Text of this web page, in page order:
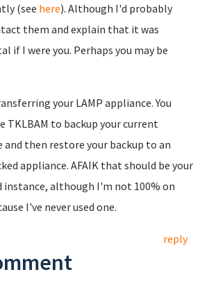
(see here). Although I'd probably
them and explain that it was
if I were you. Perhaps you may be
your LAMP appliance. You
TKLBAM to backup your current
and then restore your backup to an
appliance. AFAIK that should be your
instance, although I'm not 100% on
I've never used one.
reply